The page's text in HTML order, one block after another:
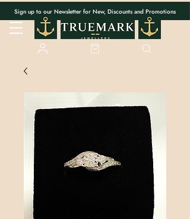
Sign up to our Newsletter for New, Discounts and Promotions